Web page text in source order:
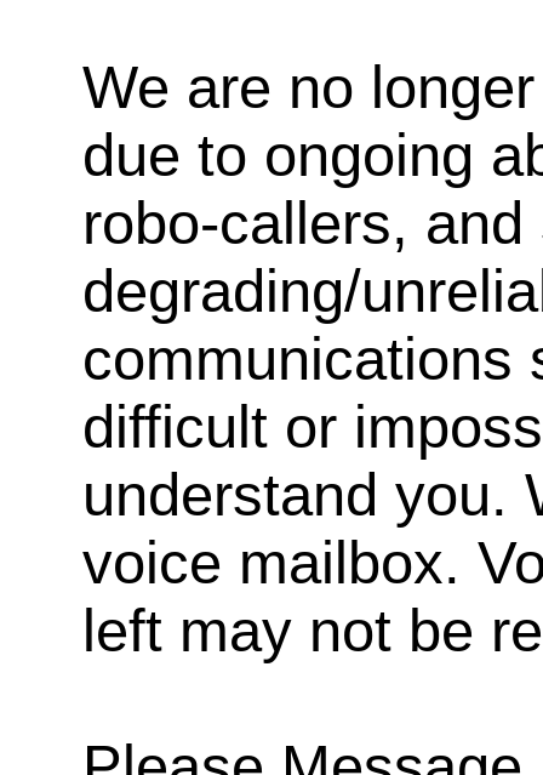
We are no
due to ongoing
robo-callers,
degrading/
communications
difficult or
understand you.
voice mailbox.
left may not be